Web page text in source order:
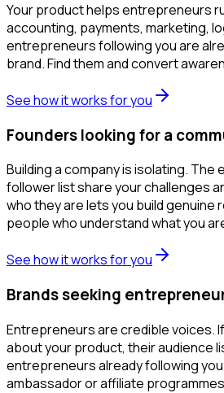
Your product helps entrepreneurs
accounting, payments, marketing,
entrepreneurs following you are
brand. Find them and convert
See how it works for you
Founders looking for a
Building a company is isolating.
follower list share your challenges
who they are lets you build genuine
people who understand what you
See how it works for you
Brands seeking
Entrepreneurs are credible voices.
about your product, their audience
entrepreneurs already following
ambassador or affiliate